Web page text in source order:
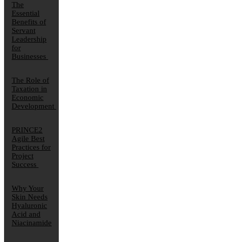
The
Essential
Benefits of
Servant
Leadership
for
Businesses
The Role of
Taxation in
Economic
Development
PRINCE2
Agile Best
Practices for
Project
Success
Why Your
Skin Needs
Hyaluronic
Acid and
Niacinamide